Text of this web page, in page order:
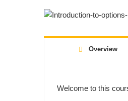
Overview
Welcome to this